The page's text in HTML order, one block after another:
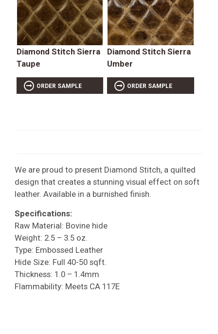
Diamond Stitch Sierra
Taupe
ORDER SAMPLE
Diamond Stitch Sierra
Umber
ORDER SAMPLE
We are proud to present Diamond Stitch, a quilted
design that creates a stunning visual effect on soft
leather. Available in a burnished finish.
Specifications:
Raw Material: Bovine hide
Weight: 2.5 – 3.5 oz.
Type: Embossed Leather
Hide Size: Full 40-50 sqft.
Thickness: 1.0 – 1.4mm
Flammability: Meets CA 117E